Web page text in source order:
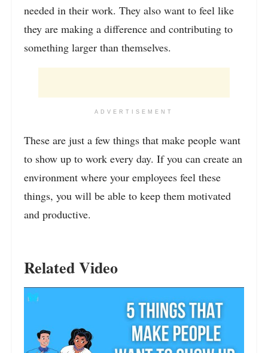
needed in their work. They also want to feel like
they are making a difference and contributing to
something larger than themselves.
ADVERTISEMENT
These are just a few things that make people want
to show up to work every day. If you can create an
environment where your employees feel these
things, you will be able to keep them motivated
and productive.
Related Video